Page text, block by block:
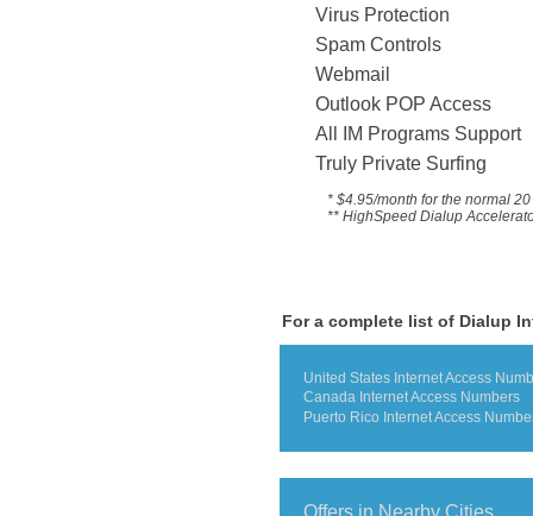
Virus Protection
Spam Controls
Webmail
Outlook POP Access
All IM Programs
Truly Private Surfing
* $4.95/month for the normal
** HighSpeed Dialup
For a complete list of Dialup
United States Internet Access
Canada Internet Access Numbers
Puerto Rico Internet Access
Offers in Nearby Cities